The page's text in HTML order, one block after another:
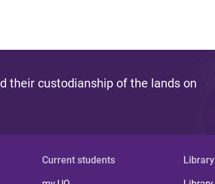
their custodianship of the lands on
Current students Library